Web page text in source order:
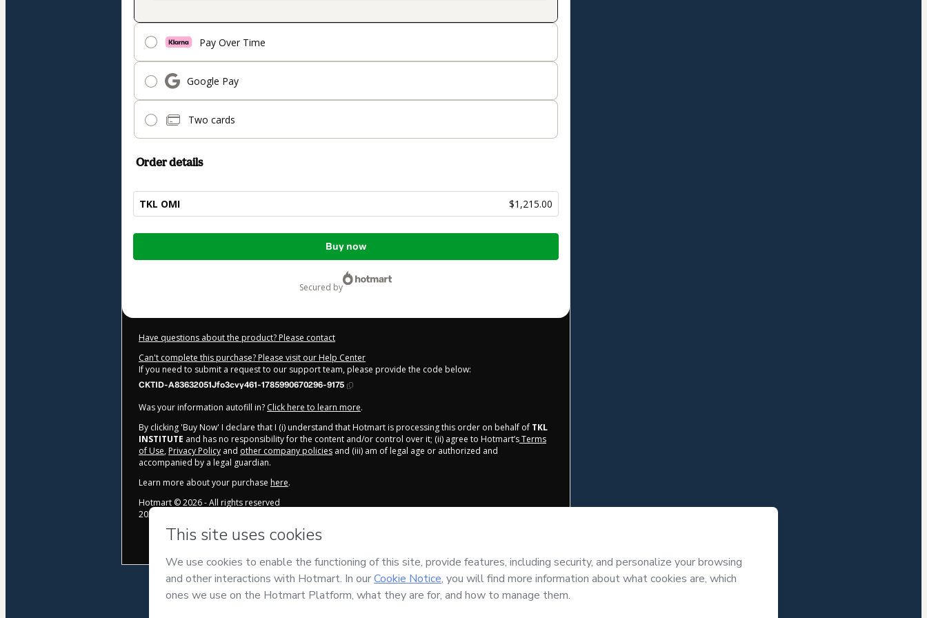
Pay Over Time
Google Pay
Two cards
Order details
TKL OMI $1,215.00
Total
Buy now
secured by
Have questions about the product? Please contact
Can't complete this purchase? Please visit our Help Center
If you need to submit a request to our support team, please provide the code below:
CKTID-A83632051Jfo3cvy461-1785990670296-9175
Was your information autofill in? Click here to learn more.
By clicking 'Buy Now' I declare that I (i) understand that Hotmart is processing this order on behalf of TKL
INSTITUTE and has no responsibility for the content and/or control over it; (ii) agree to Hotmart’sTerms
of Use, Privacy Policy and other company policies and (iii) am of legal age or authorized and
accompanied by a legal guardian.
Learn more about your purchase here.
Hotmart ©2026- All rights reserved
2026-08-06T04:31:11.592Z
____________________________